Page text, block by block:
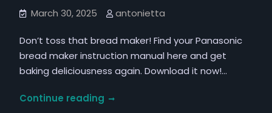
March 30, 2025 antonietta
Don’t toss that bread maker! Find your Panasonic
bread maker instruction manual here and get
baking deliciousness again. Download it now!…
Continue readingpanasonic